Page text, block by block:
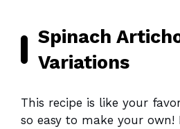
Spinach
Variations
This recipe is like your
so easy to make your